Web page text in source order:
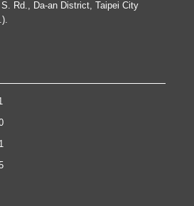
Rd., Da-an District, Taipei City